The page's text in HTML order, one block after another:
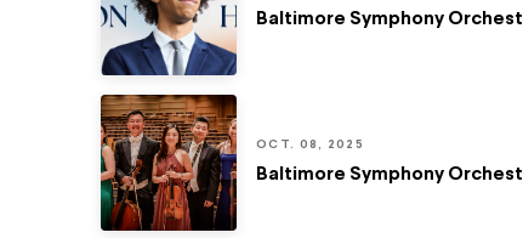
Baltimore Symphony
OCT. 08, 2025
Baltimore Symphony